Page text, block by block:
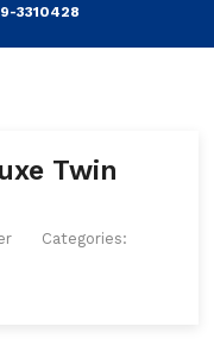
3310428
Twin
Categories: